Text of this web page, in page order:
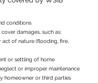
conditions
cover damages, such as:
act of nature (flooding, fire,
or settling of home
or improper maintenance
homeowner or third parties